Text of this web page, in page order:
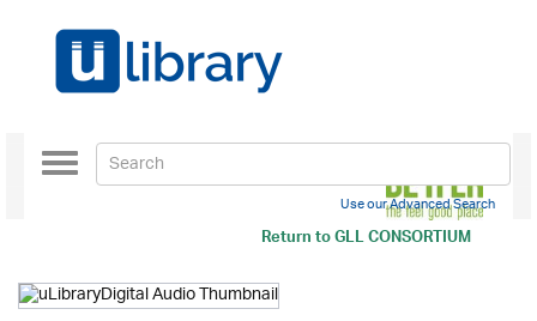
Return toGLL CONSORTIUM
Toggle
navigation
Use our Advanced Search